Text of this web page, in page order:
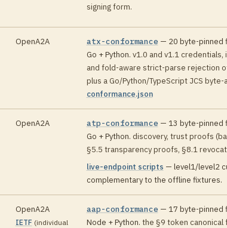
signing form.
OpenA2A atx-conformance — 20 byte-pinned
Go + Python. v1.0 and v1.1
and fold-aware strict-parse rejection
plus a Go/Python/TypeScript JCS
conformance.json
OpenA2A atp-conformance — 13 byte-pinned
Go + Python. discovery, trust proofs
§5.5 transparency proofs, §8.1
live-endpoint scripts — level1/level2
complementary to the offline fixtures.
OpenA2A
IETF (individual
aap-conformance — 17 byte-pinned
Node + Python. the §9 token canonical